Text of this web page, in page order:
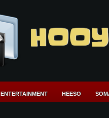
ENTERTAINMENT HEESO